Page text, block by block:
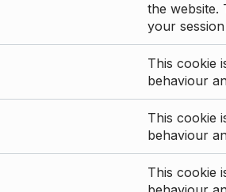
the website.
your
This cookie
behaviour
This cookie
behaviour
This cookie